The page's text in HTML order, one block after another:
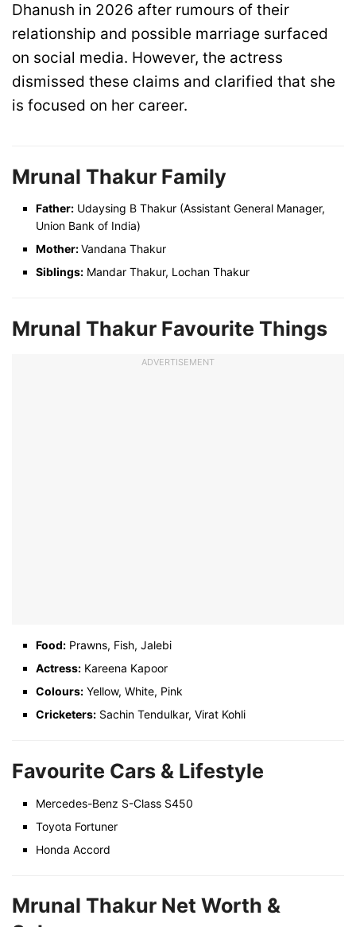
Dhanush in 2026 after rumours of their
relationship and possible marriage surfaced
on social media. However, the actress
dismissed these claims and clarified that she
is focused on her career.
Mrunal Thakur Family
Father: Udaysing B Thakur (Assistant General Manager,
Union Bank of India)
Mother:Vandana Thakur
Siblings: Mandar Thakur, Lochan Thakur
Mrunal Thakur Favourite Things
ADVERTISEMENT
Food: Prawns, Fish, Jalebi
Actress: Kareena Kapoor
Colours: Yellow, White, Pink
Cricketers: Sachin Tendulkar, Virat Kohli
Favourite Cars & Lifestyle
Mercedes-Benz S-Class S450
Toyota Fortuner
Honda Accord
Mrunal Thakur Net Worth &